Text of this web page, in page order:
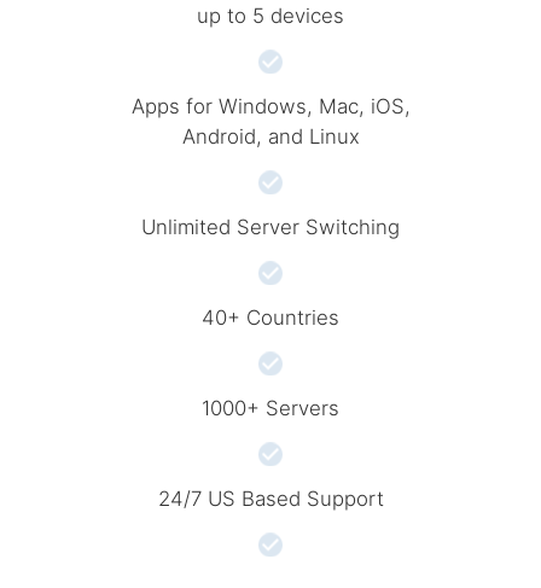
up to 5 devices
Apps for Windows, Mac, iOS,
Android, and Linux
Unlimited Server Switching
40+ Countries
1000+ Servers
24/7 US Based Support